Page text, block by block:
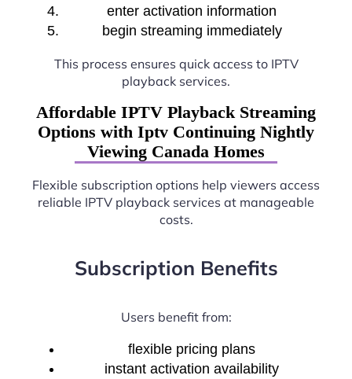
enter activation information
begin streaming immediately
This process ensures quick access to IPTV
playback services.
Affordable IPTV Playback Streaming
Options with Iptv Continuing Nightly
Viewing Canada Homes
Flexible subscription options help viewers access
reliable IPTV playback services at manageable
costs.
Subscription Benefits
Users benefit from:
flexible pricing plans
instant activation availability